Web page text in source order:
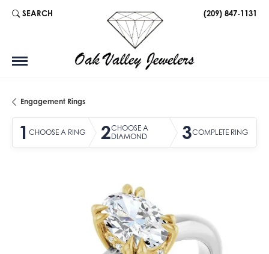
SEARCH
TOGGLE TOOLBAR SEARCH MENU (209) 847-1131
Engagement Rings
1 CHOOSE A RING 2CHOOSE A
DIAMOND
3COMPLETE RING